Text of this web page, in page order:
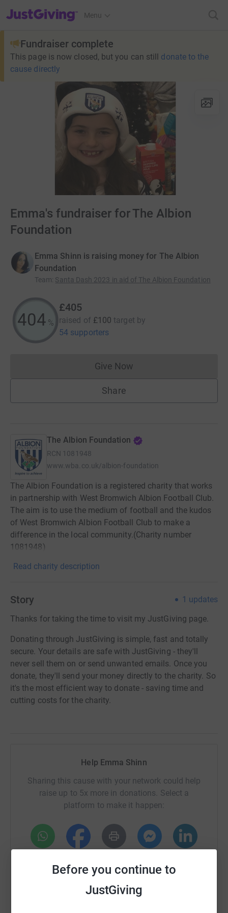
Before you continue to
JustGiving
JustGiving’s homepage
Menu
Fundraiser complete
This page is now closed, but you can still donate to the
cause directly
Emma's fundraiser for The Albion
Foundation
Emma Shinn is raising money for The Albion
Foundation
Team: Santa Dash 2023 in aid of The Albion Foundation
404 %
£405
raised of £100 target by
54 supporters
Give NowDonations cannot currently
Share
The Albion Foundation
RCN 1081948
www.wba.co.uk/albion-foundation
The Albion Foundation is a registered charity that works
in partnership with West Bromwich Albion Football Club.
The aim is to use the medium of football and the kudos
of West Bromwich Albion Football Club to make a
difference in the local community.(Charity number
1081948)
Read charity description
Story 1 updates
Thanks for taking the time to visit my JustGiving page.
Donating through JustGiving is simple, fast and totally
secure. Your details are safe with JustGiving - they'll
never sell them on or send unwanted emails. Once you
donate, they'll send your money directly to the charity. So
it's the most efficient way to donate - saving time and
cutting costs for the charity.
Help Emma Shinn
Sharing this cause with your network could help
raise up to 5x more in donations. Select a
platform to make it happen:
TikTok